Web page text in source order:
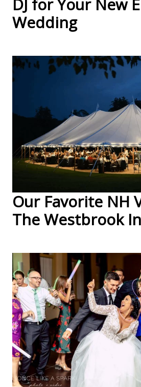
DJ for Your New
Wedding
Our Favorite NH
The Westbrook